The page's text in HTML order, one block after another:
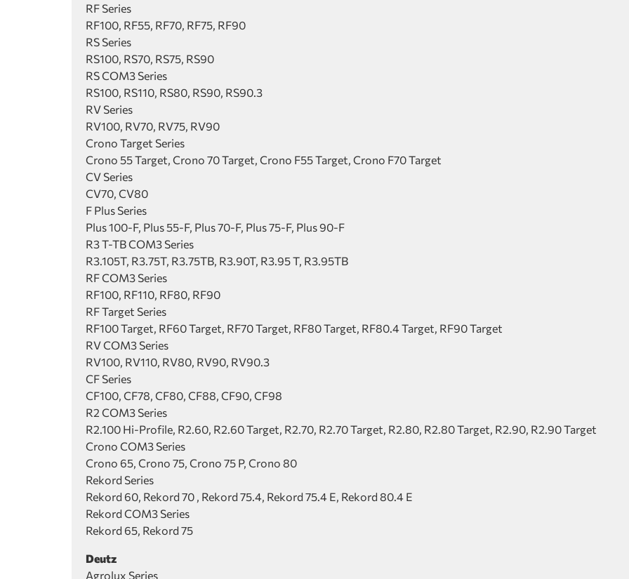
RF Series
RF100, RF55, RF70, RF75, RF90
RS Series
RS100, RS70, RS75, RS90
RS COM3 Series
RS100, RS110, RS80, RS90, RS90.3
RV Series
RV100, RV70, RV75, RV90
Crono Target Series
Crono 55 Target, Crono 70 Target, Crono F55 Target, Crono F70 Target
CV Series
CV70, CV80
F Plus Series
Plus 100-F, Plus 55-F, Plus 70-F, Plus 75-F, Plus 90-F
R3 T-TB COM3 Series
R3.105T, R3.75T, R3.75TB, R3.90T, R3.95 T, R3.95TB
RF COM3 Series
RF100, RF110, RF80, RF90
RF Target Series
RF100 Target, RF60 Target, RF70 Target, RF80 Target, RF80.4 Target, RF90 Target
RV COM3 Series
RV100, RV110, RV80, RV90, RV90.3
CF Series
CF100, CF78, CF80, CF88, CF90, CF98
R2 COM3 Series
R2.100 Hi-Profile, R2.60, R2.60 Target, R2.70, R2.70 Target, R2.80, R2.80 Target, R2.90, R2.90 Target
Crono COM3 Series
Crono 65, Crono 75, Crono 75 P, Crono 80
Rekord Series
Rekord 60, Rekord 70 , Rekord 75.4, Rekord 75.4 E, Rekord 80.4 E
Rekord COM3 Series
Rekord 65, Rekord 75
Deutz
Agrolux Series